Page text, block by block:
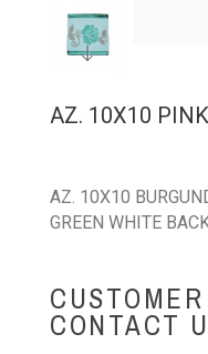
AZ. 10X10 PINK
AZ. 10X10
GREEN WHITE
CONTACT